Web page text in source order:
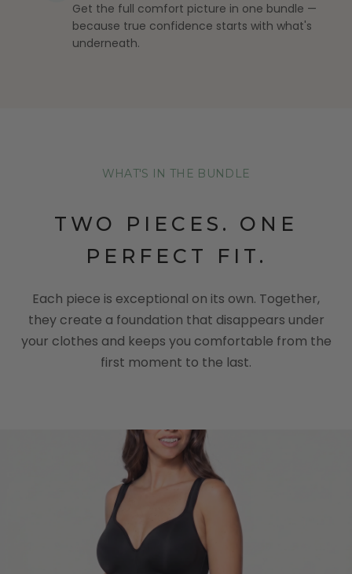
Get the full comfort picture in one bundle —
because true confidence starts with what's
underneath.
WHAT'S IN THE BUNDLE
TWO PIECES. ONE
PERFECT FIT.
Each piece is exceptional on its own. Together,
they create a foundation that disappears under
your clothes and keeps you comfortable from the
first moment to the last.